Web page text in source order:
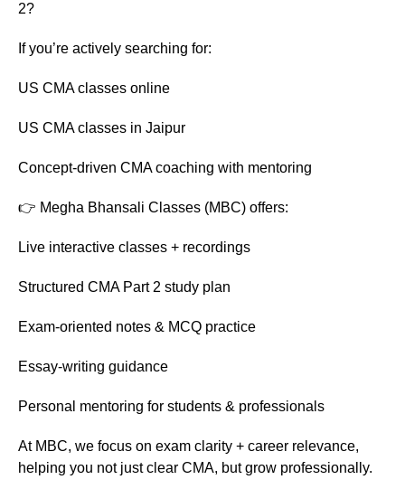
2?
If you’re actively searching for:
US CMA classes online
US CMA classes in Jaipur
Concept-driven CMA coaching with mentoring
👉 Megha Bhansali Classes (MBC) offers:
Live interactive classes + recordings
Structured CMA Part 2 study plan
Exam-oriented notes & MCQ practice
Essay-writing guidance
Personal mentoring for students & professionals
At MBC, we focus on exam clarity + career relevance,
helping you not just clear CMA, but grow professionally.